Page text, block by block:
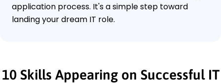
application process. It's a simple step toward
landing your dream IT role.
10 Skills Appearing on Successful IT